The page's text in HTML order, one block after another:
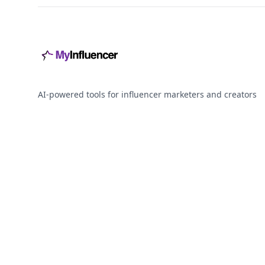
AI-powered tools for influencer marketers and creators